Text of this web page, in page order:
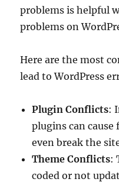
problems is helpful
problems on
Here are the most
lead to WordPress
Plugin Conflicts:
plugins can
even break the
Theme Conflicts:
coded or not